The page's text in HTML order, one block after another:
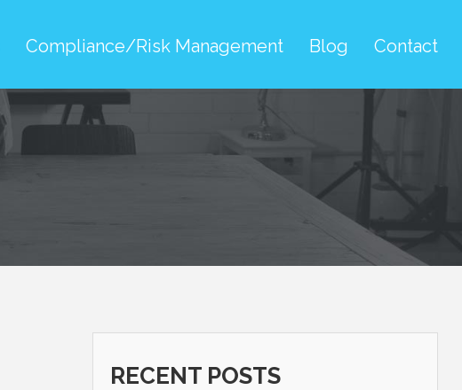
Compliance/Risk Management Blog Contact
RECENT POSTS